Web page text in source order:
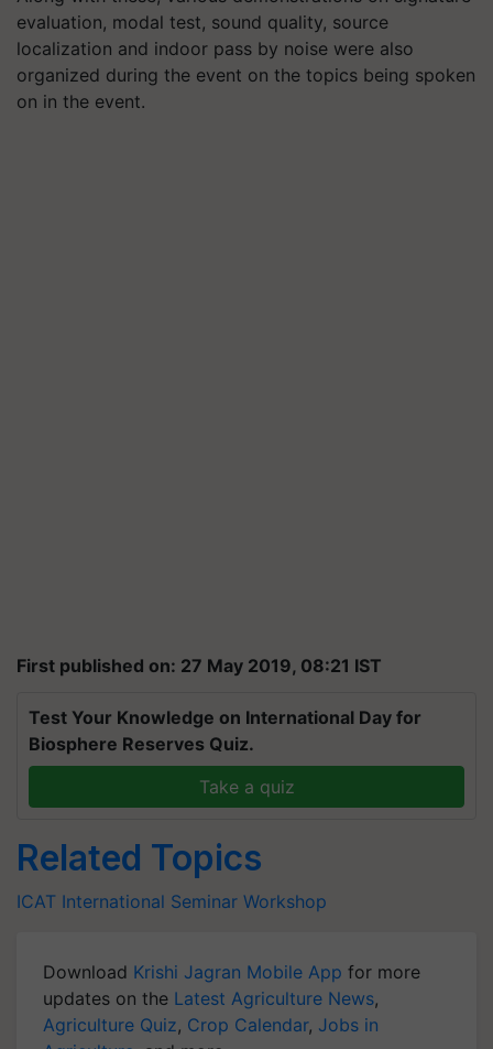
evaluation, modal test, sound quality, source
localization and indoor pass by noise were also
organized during the event on the topics being spoken
on in the event.
First published on: 27 May 2019, 08:21 IST
Test Your Knowledge on International Day for
Biosphere Reserves Quiz.
Take a quiz
Related Topics
ICAT International Seminar Workshop
Download Krishi Jagran Mobile App for more
updates on the Latest Agriculture News,
Agriculture Quiz, Crop Calendar, Jobs in